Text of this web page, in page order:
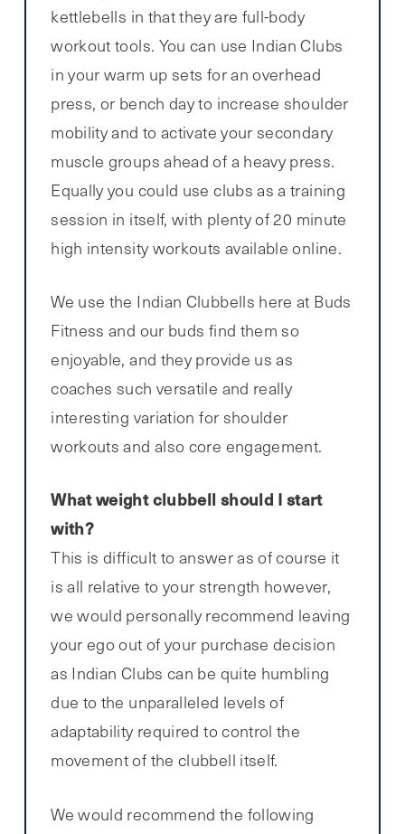
kettlebells in that they are full-body
workout tools. You can use Indian Clubs
in your warm up sets for an overhead
press, or bench day to increase shoulder
mobility and to activate your secondary
muscle groups ahead of a heavy press.
Equally you could use clubs as a training
session in itself, with plenty of 20 minute
high intensity workouts available online.
We use the Indian Clubbells here at Buds
Fitness and our buds find them so
enjoyable, and they provide us as
coaches such versatile and really
interesting variation for shoulder
workouts and also core engagement.
What weight clubbell should I start
with?
This is difficult to answer as of course it
is all relative to your strength however,
we would personally recommend leaving
your ego out of your purchase decision
as Indian Clubs can be quite humbling
due to the unparalleled levels of
adaptability required to control the
movement of the clubbell itself.
We would recommend the following